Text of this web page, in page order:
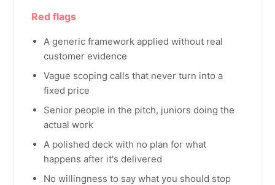
Red flags
A generic framework applied without real
customer evidence
Vague scoping calls that never turn into a
fixed price
Senior people in the pitch, juniors doing the
actual work
A polished deck with no plan for what
happens after it's delivered
No willingness to say what you should stop